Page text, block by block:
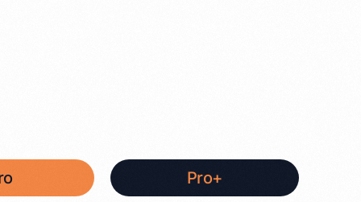
Pro+